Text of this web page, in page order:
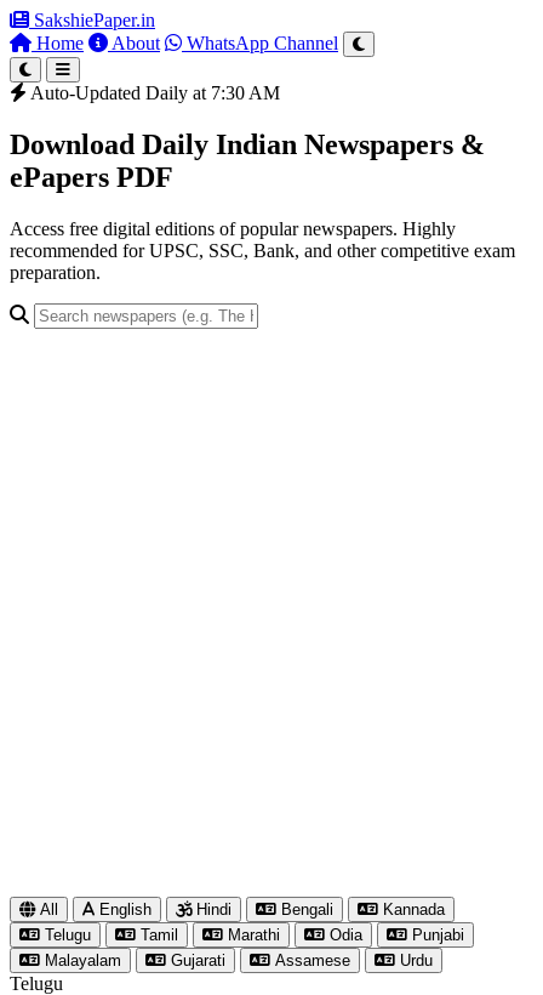
SakshiePaper.in
Home
About WhatsApp Channel
Auto-Updated Daily at 7:30 AM
Download Daily Indian Newspapers &
ePapers PDF
Access free digital editions of popular newspapers. Highly
recommended for UPSC, SSC, Bank, and other competitive exam
preparation.
All English Hindi Bengali
Kannada
Telugu
Tamil Marathi Odia
Punjabi
Malayalam
Gujarati Assamese Urdu
Telugu